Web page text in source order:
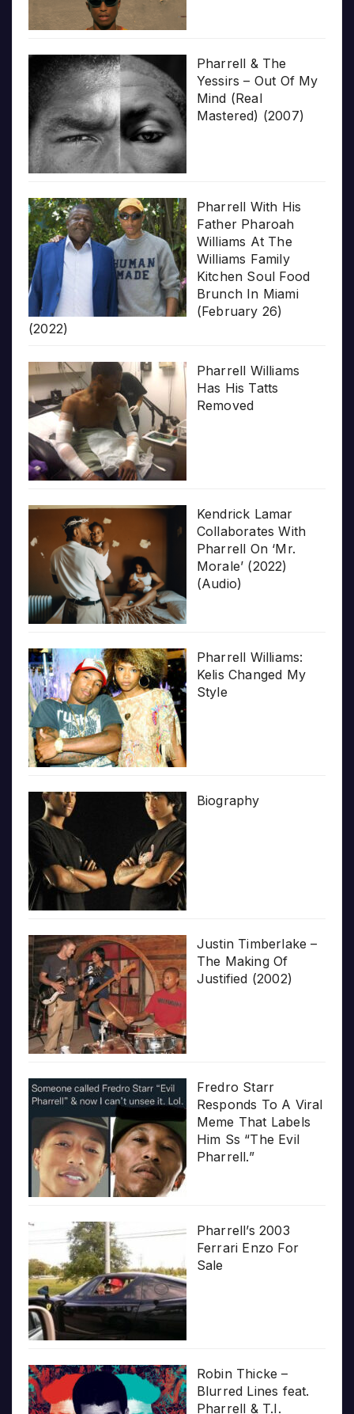
Pharrell & The
Yessirs – Out Of My
Mind (Real
Mastered) (2007)
Pharrell With His
Father Pharoah
Williams At The
Williams Family
Kitchen Soul Food
Brunch In Miami
(February 26)
(2022)
Pharrell Williams
Has His Tatts
Removed
Kendrick Lamar
Collaborates With
Pharrell On ‘Mr.
Morale’ (2022)
(Audio)
Pharrell Williams:
Kelis Changed My
Style
Biography
Justin Timberlake –
The Making Of
Justified (2002)
Fredro Starr
Responds To A Viral
Meme That Labels
Him Ss “The Evil
Pharrell.”
Pharrell’s 2003
Ferrari Enzo For
Sale
Robin Thicke –
Blurred Lines feat.
Pharrell & T.I.